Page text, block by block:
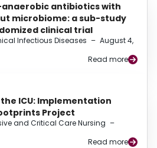
antibiotics with
microbiome: a sub-study
clinical trial
Infectious Diseases – August 4,
Read more
ICU: Implementation
Project
and Critical Care Nursing –
Read more